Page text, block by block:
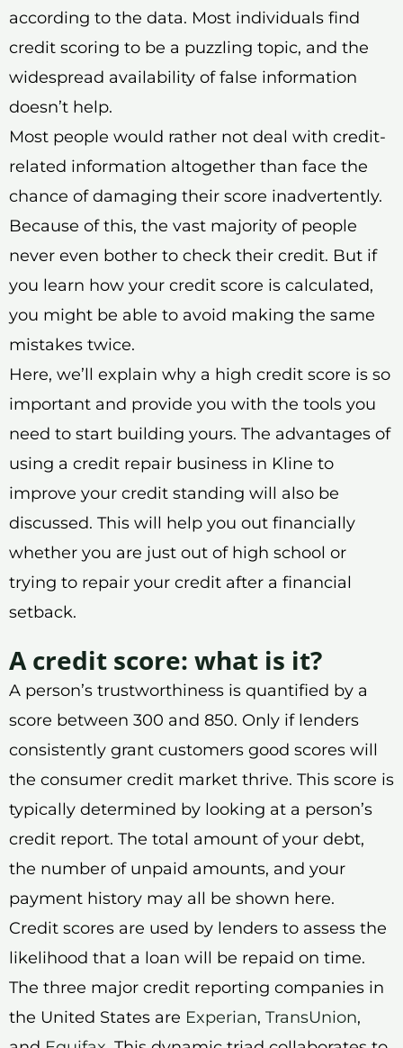
according to the data. Most individuals find
credit scoring to be a puzzling topic, and the
widespread availability of false information
doesn’t help.
Most people would rather not deal with credit-
related information altogether than face the
chance of damaging their score inadvertently.
Because of this, the vast majority of people
never even bother to check their credit. But if
you learn how your credit score is calculated,
you might be able to avoid making the same
mistakes twice.
Here, we’ll explain why a high credit score is so
important and provide you with the tools you
need to start building yours. The advantages of
using a credit repair business in Kline to
improve your credit standing will also be
discussed. This will help you out financially
whether you are just out of high school or
trying to repair your credit after a financial
setback.
A credit score: what is it?
A person’s trustworthiness is quantified by a
score between 300 and 850. Only if lenders
consistently grant customers good scores will
the consumer credit market thrive. This score is
typically determined by looking at a person’s
credit report. The total amount of your debt,
the number of unpaid amounts, and your
payment history may all be shown here.
Credit scores are used by lenders to assess the
likelihood that a loan will be repaid on time.
The three major credit reporting companies in
the United States are Experian, TransUnion,